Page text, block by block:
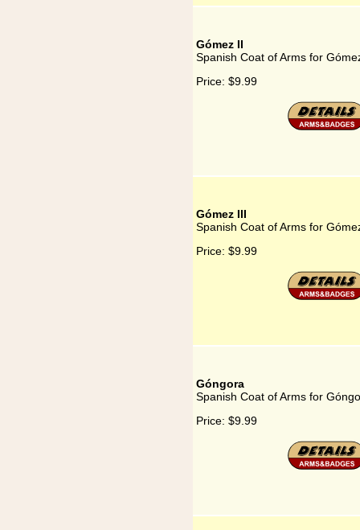
Gómez II
Spanish Coat of Arms for
Price: $9.99
Gómez III
Spanish Coat of Arms for
Price: $9.99
Góngora
Spanish Coat of Arms for
Price: $9.99